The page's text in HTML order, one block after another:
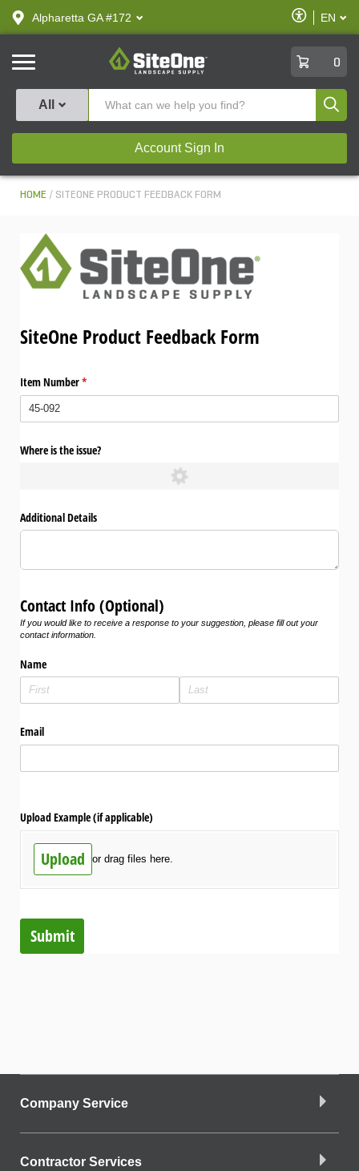
text.skipToContent
text.skipToNavigation
Alpharetta GA #172
Enable
Accessibility
EN
SiteOne
0
All
Account Sign In
HOME SITEONE PRODUCT FEEDBACK FORM
SiteOne Product Feedback Form
Item Number*
(required)
Where is the issue?
Additional Details
Contact Info (Optional)
If you would like to receive a response to your suggestion, please fill out your
contact information.
Name
Email
Upload Example (if applicable)
Upload or drag files here.
Submit
Company Service
Contractor Services